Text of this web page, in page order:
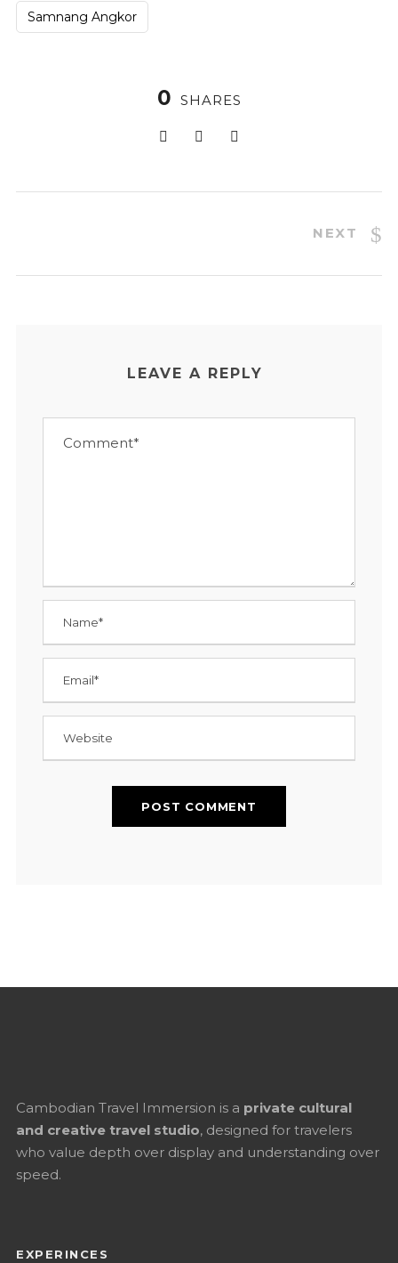
Samnang Angkor
0 SHARES
NEXT
LEAVE A REPLY
Cambodian Travel Immersion is a private cultural
and creative travel studio, designed for travelers
who value depth over display and understanding over
speed.
EXPERINCES